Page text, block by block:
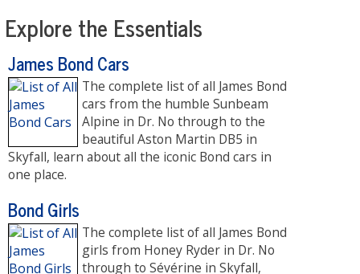
Explore the Essentials
James Bond Cars
The complete list of all James Bond
cars from the humble Sunbeam
Alpine in Dr. No through to the
beautiful Aston Martin DB5 in
Skyfall, learn about all the iconic Bond cars in
one place.
Bond Girls
The complete list of all James Bond
girls from Honey Ryder in Dr. No
through to Sévérine in Skyfall,